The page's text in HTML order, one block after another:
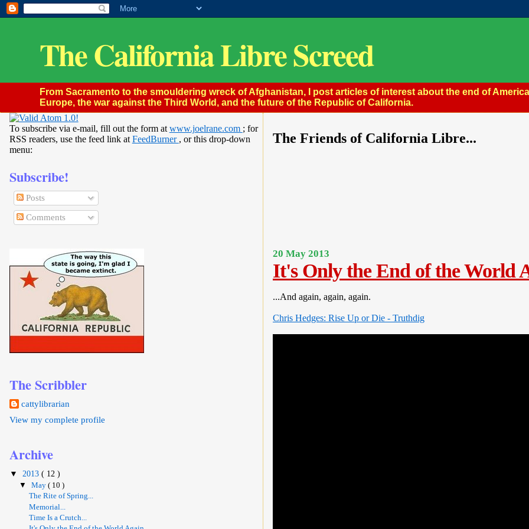
The California Libre Screed
From Sacramento to the smouldering wreck of Afghanistan, I post articles of interest about the end of
Europe, the war against the Third World, and the future of the Republic of California.
The Friends of California Libre...
20 May 2013
It's Only the End of the World
...And again, again, again.
Chris Hedges: Rise Up or Die - Truthdig
To subscribe via e-mail, fill out the form at www.joelrane.com ; for
RSS readers, use the feed link at FeedBurner , or this drop-down
menu:
Subscribe!
Posts
Comments
The Scribbler
cattylibrarian
View my complete profile
Archive
▼ 2013 ( 12 )
▼ May ( 10 )
The Rite of Spring...
Memorial...
Time Is a Crutch...